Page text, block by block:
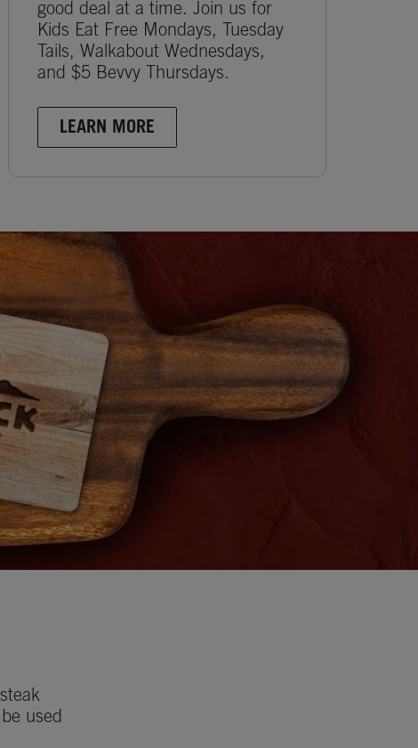
good deal at a time. Join us for
Kids Eat Free Mondays, Tuesday
Tails, Walkabout Wednesdays,
and $5 Bevvy Thursdays.
LEARN MORE
used